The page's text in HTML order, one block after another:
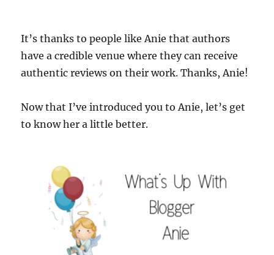
It’s thanks to people like Anie that authors
have a credible venue where they can receive
authentic reviews on their work. Thanks, Anie!
Now that I’ve introduced you to Anie, let’s get
to know her a little better.